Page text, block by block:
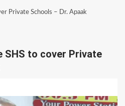
Private Schools – Dr. Apaak
SHS to cover Private